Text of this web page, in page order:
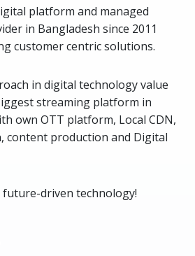
platform and managed
in Bangladesh since 2011
customer centric solutions.
in digital technology value
streaming platform in
own OTT platform, Local CDN,
content production and Digital
future-driven technology!